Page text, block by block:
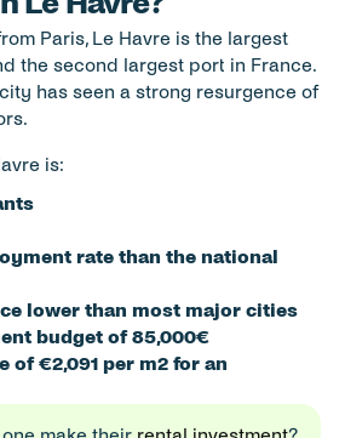
Paris, Le Havre is the largest
the second largest port in France.
has seen a strong resurgence of
is:
rate than the national
lower than most major cities
budget of 85,000€
of €2,091 per m2 for an